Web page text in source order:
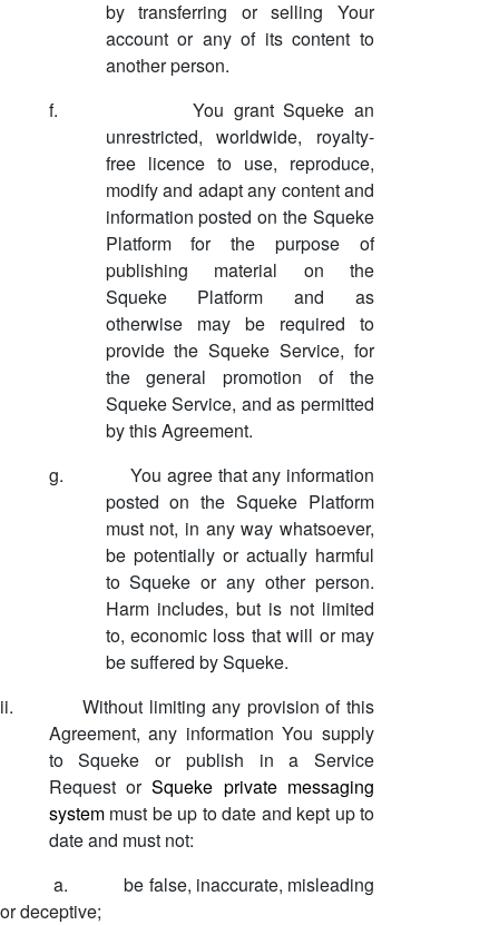
by transferring or selling Your
account or any of its content to
another person.
f.
You grant Squeke an
unrestricted, worldwide, royalty-
free licence to use, reproduce,
modify and adapt any content and
information posted on the Squeke
Platform for the purpose of
publishing material on the
Squeke Platform and as
otherwise may be required to
provide the Squeke Service, for
the general promotion of the
Squeke Service, and as permitted
by this Agreement.
g.
You agree that any information
posted on the Squeke Platform
must not, in any way whatsoever,
be potentially or actually harmful
to Squeke or any other person.
Harm includes, but is not limited
to, economic loss that will or may
be suffered by Squeke.
ii.
Without limiting any provision of this
Agreement, any information You supply
to Squeke or publish in a Service
Request orSqueke private messaging
system must be up to date and kept up to
date and must not:
a.
be false, inaccurate, misleading
or deceptive;